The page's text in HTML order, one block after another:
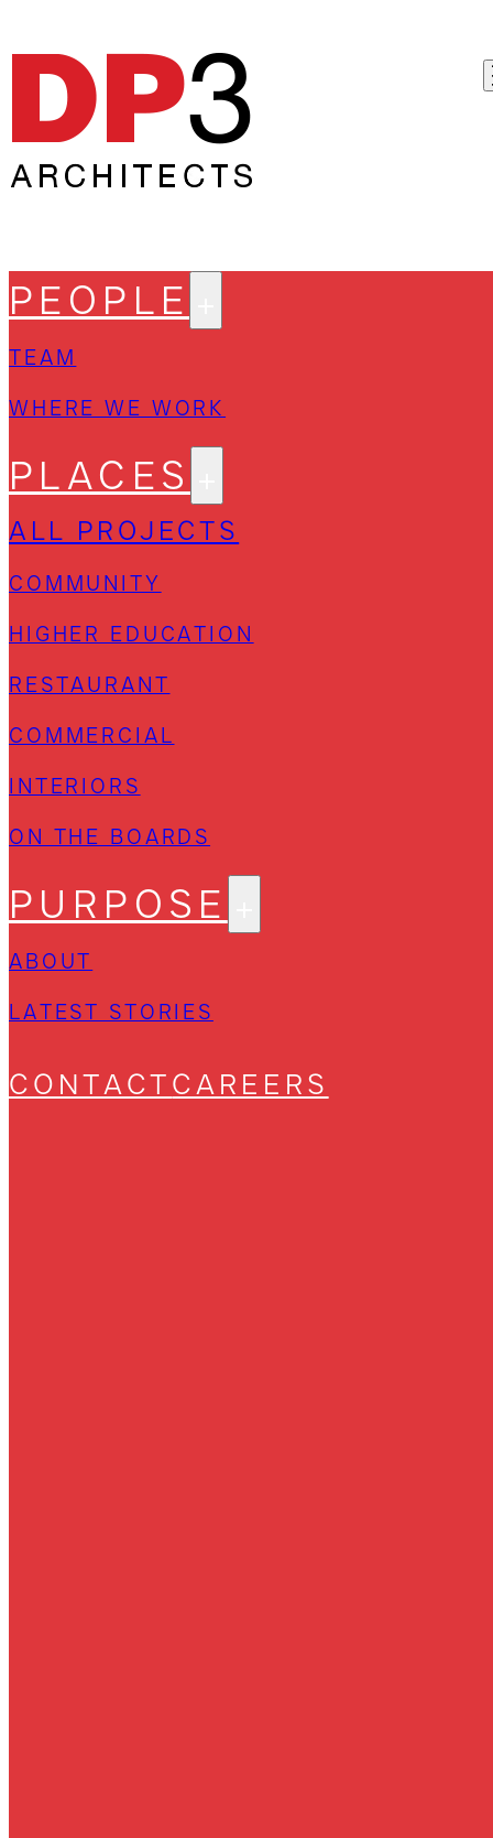
PEOPLE
TEAM
WHERE WE WORK
PLACES
ALL PROJECTS
COMMUNITY
HIGHER EDUCATION
RESTAURANT
COMMERCIAL
INTERIORS
ON THE BOARDS
PURPOSE
ABOUT
LATEST STORIES
CONTACTCAREERS